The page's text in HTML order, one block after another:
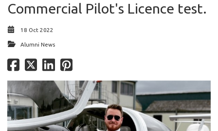
Commercial Pilot's Licence test.
18 Oct 2022
Alumni News